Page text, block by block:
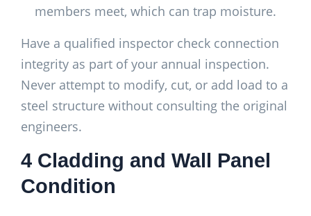
members meet, which can trap moisture.
Have a qualified inspector check connection
integrity as part of your annual inspection.
Never attempt to modify, cut, or add load to a
steel structure without consulting the original
engineers.
4 Cladding and Wall Panel
Condition